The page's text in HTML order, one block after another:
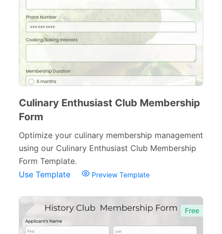
Culinary Enthusiast Club Membership
Form
Optimize your culinary membership management
using our Culinary Enthusiast Club Membership
Form Template.
Use Template
Preview Template
Free